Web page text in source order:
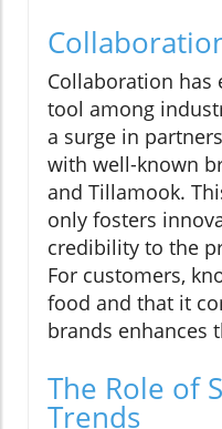
Collaboration has
tool among
a surge in
with well-known
and Tillamook.
only fosters
credibility to the
For customers,
food and that it
brands enhances
The Role of
Trends